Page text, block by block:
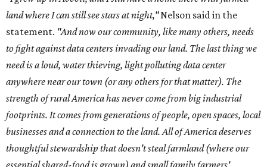
land where I can still see stars at night,"Nelson said in the
statement. "And now our community, like many others, needs
to fight against data centers invading our land. The last thing we
need is a loud, water thieving, light polluting data center
anywhere near our town (or any others for that matter). The
strength of rural America has never come from big industrial
footprints. It comes from generations of people, open spaces, local
businesses and a connection to the land. All of America deserves
thoughtful stewardship that doesn't steal farmland (where our
essential shared-food is grown) and small family farmers'